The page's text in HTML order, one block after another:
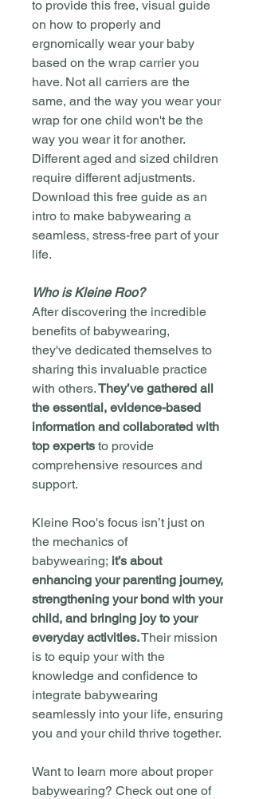
to provide this free, visual guide
on how to properly and
ergnomically wear your baby
based on the wrap carrier you
have. Not all carriers are the
same, and the way you wear your
wrap for one child won't be the
way you wear it for another.
Different aged and sized children
require different adjustments.
Download this free guide as an
intro to make babywearing a
seamless, stress-free part of your
life.
Who is Kleine Roo?
After discovering the incredible
benefits of babywearing,
they've dedicated themselves to
sharing this invaluable practice
with others.They’ve gathered all
the essential, evidence-based
information and collaborated with
top experts to provide
comprehensive resources and
support.
Kleine Roo's focus isn’t just on
the mechanics of
babywearing; it’s about
enhancing your parenting journey,
strengthening your bond with your
child, and bringing joy to your
everyday activities.Their mission
is to equip your with the
knowledge and confidence to
integrate babywearing
seamlessly into your life, ensuring
you and your child thrive together.
Want to learn more about proper
babywearing? Check out one of